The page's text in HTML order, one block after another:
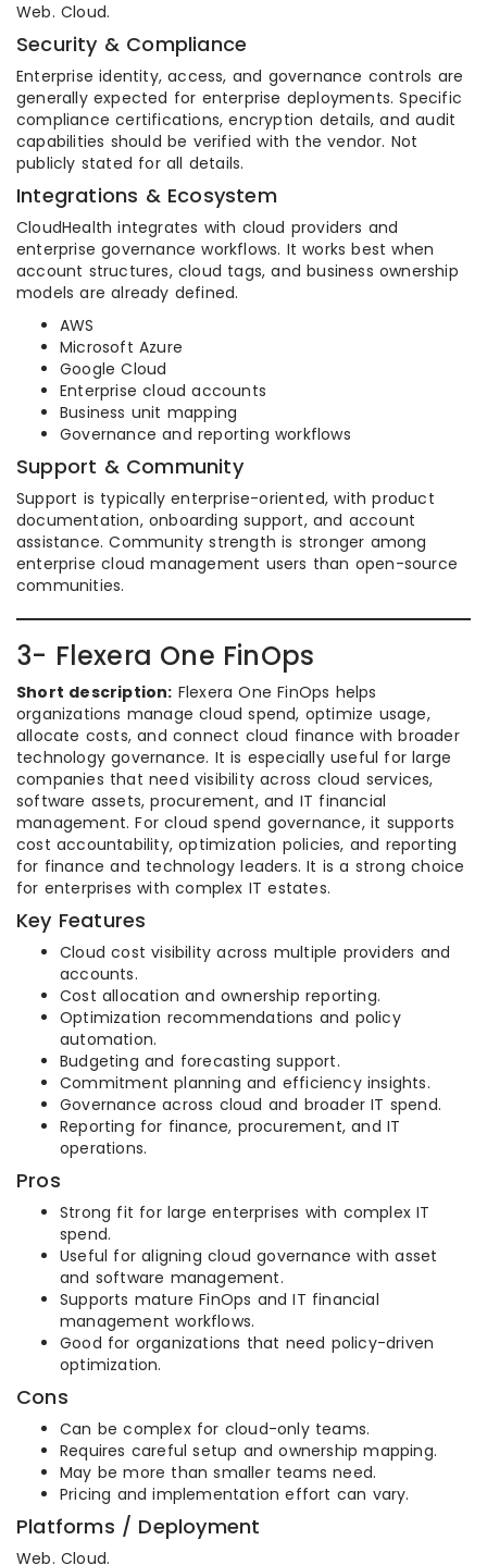
Web. Cloud.
Security & Compliance
Enterprise identity, access, and governance controls are
generally expected for enterprise deployments. Specific
compliance certifications, encryption details, and audit
capabilities should be verified with the vendor. Not
publicly stated for all details.
Integrations & Ecosystem
CloudHealth integrates with cloud providers and
enterprise governance workflows. It works best when
account structures, cloud tags, and business ownership
models are already defined.
AWS
Microsoft Azure
Google Cloud
Enterprise cloud accounts
Business unit mapping
Governance and reporting workflows
Support & Community
Support is typically enterprise-oriented, with product
documentation, onboarding support, and account
assistance. Community strength is stronger among
enterprise cloud management users than open-source
communities.
3- Flexera One FinOps
Short description: Flexera One FinOps helps
organizations manage cloud spend, optimize usage,
allocate costs, and connect cloud finance with broader
technology governance. It is especially useful for large
companies that need visibility across cloud services,
software assets, procurement, and IT financial
management. For cloud spend governance, it supports
cost accountability, optimization policies, and reporting
for finance and technology leaders. It is a strong choice
for enterprises with complex IT estates.
Key Features
Cloud cost visibility across multiple providers and
accounts.
Cost allocation and ownership reporting.
Optimization recommendations and policy
automation.
Budgeting and forecasting support.
Commitment planning and efficiency insights.
Governance across cloud and broader IT spend.
Reporting for finance, procurement, and IT
operations.
Pros
Strong fit for large enterprises with complex IT
spend.
Useful for aligning cloud governance with asset
and software management.
Supports mature FinOps and IT financial
management workflows.
Good for organizations that need policy-driven
optimization.
Cons
Can be complex for cloud-only teams.
Requires careful setup and ownership mapping.
May be more than smaller teams need.
Pricing and implementation effort can vary.
Platforms / Deployment
Web. Cloud.